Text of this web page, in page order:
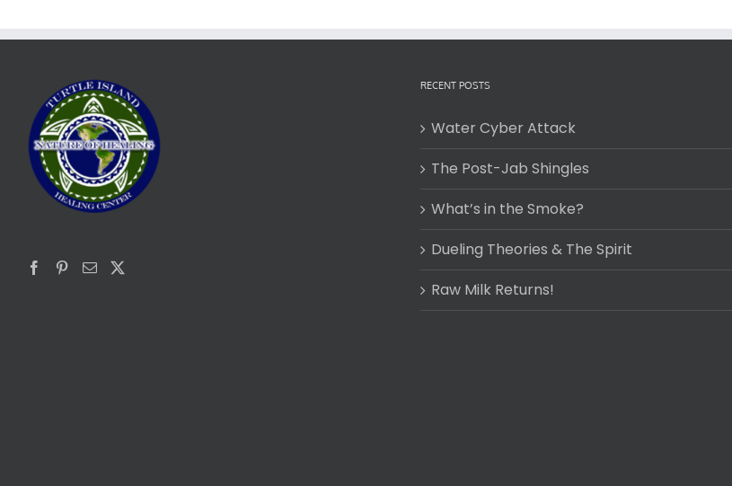
RECENT POSTS
Water Cyber Attack
The Post-Jab Shingles
What’s in the Smoke?
Dueling Theories & The Spirit
Raw Milk Returns!